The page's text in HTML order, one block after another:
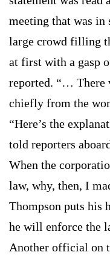
meeting that was in
large crowd filling
at first with a gasp
reported. “… There
chiefly from the
“Here’s the
told reporters
When the
law, why, then, I
Thompson puts his
he will enforce the
Another official on